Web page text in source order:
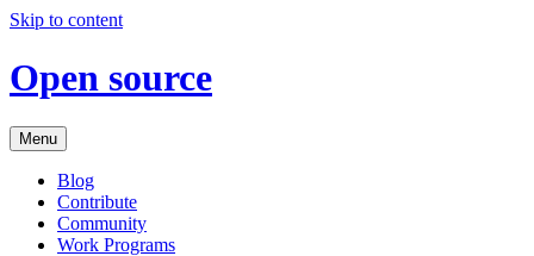
Skip to content
Open source
Menu
Blog
Contribute
Community
Work Programs